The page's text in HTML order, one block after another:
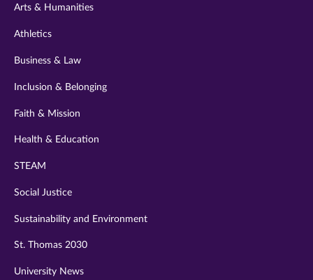
Arts & Humanities
Athletics
Business & Law
Inclusion & Belonging
Faith & Mission
Health & Education
STEAM
Social Justice
Sustainability and Environment
St. Thomas 2030
University News